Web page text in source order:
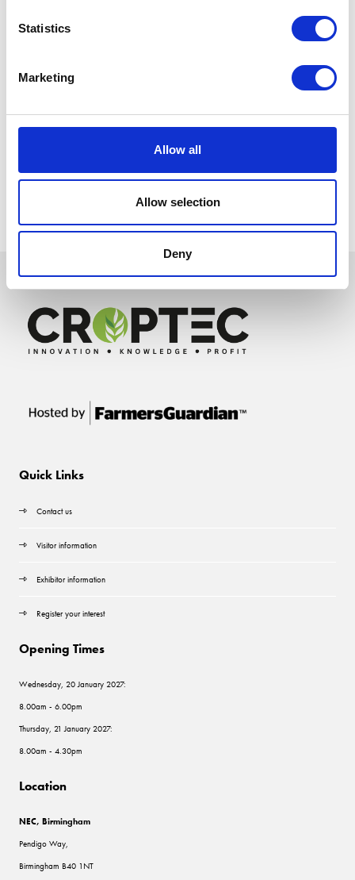
Statistics
Marketing
Allow all
Allow selection
Deny
Quick Links
Contact us
Visitor information
Exhibitor information
Register your interest
Opening Times
Wednesday, 20 January 2027:
8.00am - 6.00pm
Thursday, 21 January 2027:
8.00am - 4.30pm
Location
NEC, Birmingham
Pendigo Way,
Birmingham B40 1NT